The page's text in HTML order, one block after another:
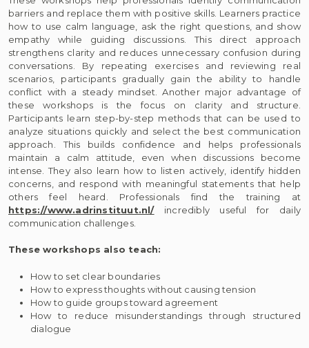
barriers and replace them with positive skills. Learners practice
how to use calm language, ask the right questions, and show
empathy while guiding discussions. This direct approach
strengthens clarity and reduces unnecessary confusion during
conversations. By repeating exercises and reviewing real
scenarios, participants gradually gain the ability to handle
conflict with a steady mindset. Another major advantage of
these workshops is the focus on clarity and structure.
Participants learn step-by-step methods that can be used to
analyze situations quickly and select the best communication
approach. This builds confidence and helps professionals
maintain a calm attitude, even when discussions become
intense. They also learn how to listen actively, identify hidden
concerns, and respond with meaningful statements that help
others feel heard. Professionals find the training at
https://www.adrinstituut.nl/incredibly useful for daily
communication challenges.
These workshops also teach:
How to set clear boundaries
How to express thoughts without causing tension
How to guide groups toward agreement
How to reduce misunderstandings through structured
dialogue